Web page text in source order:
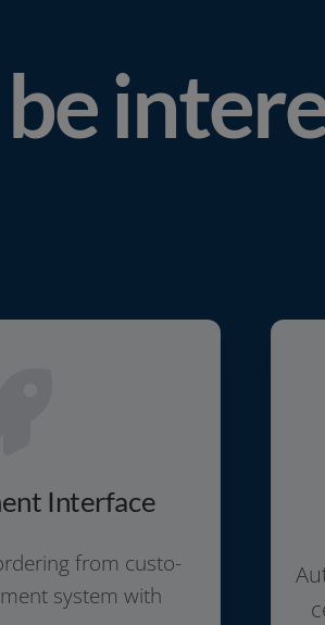
Interface
from cus­to­
sys­tem with